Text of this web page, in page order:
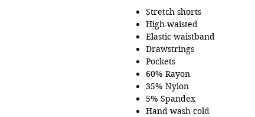
Stretch shorts
High-waisted
Elastic waistband
Drawstrings
Pockets
60% Rayon
35% Nylon
5% Spandex
Hand wash cold